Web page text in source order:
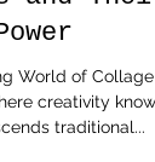
of
and Their
World of Collage